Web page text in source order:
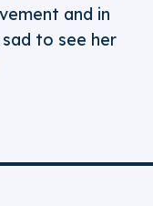
and in
to see her